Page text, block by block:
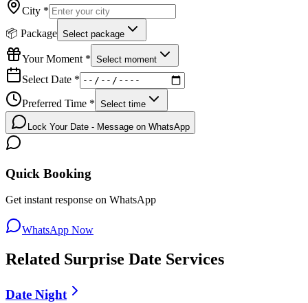
City *
📦 Package Select package
Your Moment * Select moment
Select Date *
Preferred Time * Select time
Lock Your Date - Message on WhatsApp
Quick Booking
Get instant response on WhatsApp
WhatsApp Now
Related Surprise Date Services
Date Night